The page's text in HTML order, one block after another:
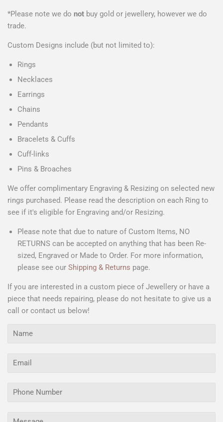
*Please note we do not buy gold or jewellery, however we do
trade.
Custom Designs include (but not limited to):
Rings
Necklaces
Earrings
Chains
Pendants
Bracelets & Cuffs
Cuff-links
Pins & Broaches
We offer complimentary Engraving & Resizing on selected new
rings purchased. Please read the description on each Ring to
see if it's eligible for Engraving and/or Resizing.
Please note that due to nature of Custom Items, NO
RETURNS can be accepted on anything that has been Re-
sized, Engraved or Made to Order. For more information,
please see our Shipping & Returns page.
If you are interested in a custom piece of Jewellery or have a
piece that needs repairing, please do not hesitate to give us a
call or contact us below!
Name
Email
Phone
Message